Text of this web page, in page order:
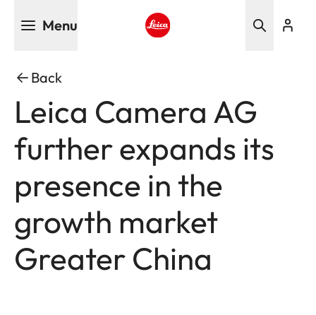
Menu
Back
Leica Camera AG
further expands its
presence in the
growth market
Greater China